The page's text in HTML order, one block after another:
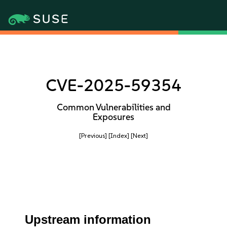
CVE-2025-59354
Common Vulnerabilities and
Exposures
[Previous] [Index] [Next]
Upstream information